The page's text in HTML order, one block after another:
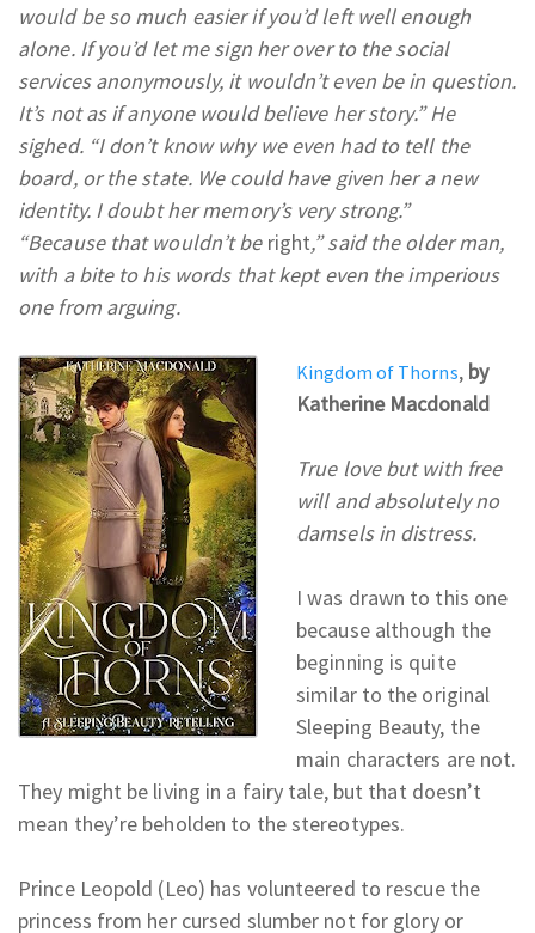
would be so much easier if you’d left well enough
alone. If you’d let me sign her over to the social
services anonymously, it wouldn’t even be in question.
It’s not as if anyone would believe her story.” He
sighed. “I don’t know why we even had to tell the
board, or the state. We could have given her a new
identity. I doubt her memory’s very strong.”
“Because that wouldn’t be right,” said the older man,
with a bite to his words that kept even the imperious
one from arguing.
Kingdom of Thorns, by
Katherine Macdonald
True love but with free
will and absolutely no
damsels in distress.
I was drawn to this one
because although the
beginning is quite
similar to the original
Sleeping Beauty, the
main characters are not.
They might be living in a fairy tale, but that doesn’t
mean they’re beholden to the stereotypes.
Prince Leopold (Leo) has volunteered to rescue the
princess from her cursed slumber not for glory or